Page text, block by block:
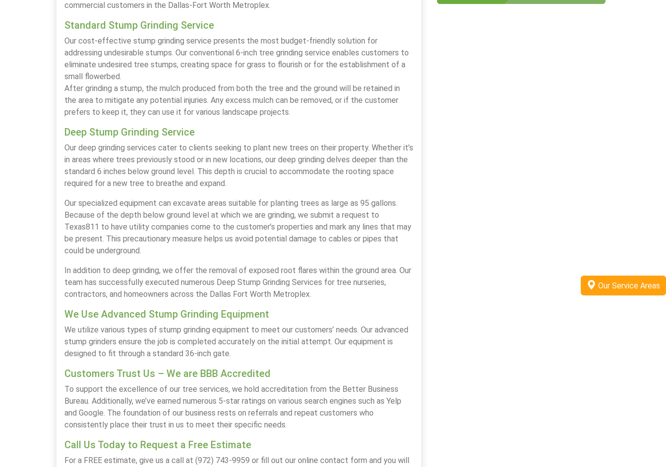
commercial customers in the Dallas-Fort Worth Metroplex.
Standard Stump Grinding Service
Our cost-effective stump grinding service presents the most budget-friendly solution for
addressing undesirable stumps. Our conventional 6-inch tree grinding service enables customers to
eliminate undesired tree stumps, creating space for grass to flourish or for the establishment of a
small flowerbed.
After grinding a stump, the mulch produced from both the tree and the ground will be retained in
the area to mitigate any potential injuries. Any excess mulch can be removed, or if the customer
prefers to keep it, they can use it for various landscape projects.
Deep Stump Grinding Service
Our deep grinding services cater to clients seeking to plant new trees on their property. Whether it’s
in areas where trees previously stood or in new locations, our deep grinding delves deeper than the
standard 6 inches below ground level. This depth is crucial to accommodate the rooting space
required for a new tree to breathe and expand.
Our specialized equipment can excavate areas suitable for planting trees as large as 95 gallons.
Because of the depth below ground level at which we are grinding, we submit a request to
Texas811 to have utility companies come to the customer’s properties and mark any lines that may
be present. This precautionary measure helps us avoid potential damage to cables or pipes that
could be underground.
In addition to deep grinding, we offer the removal of exposed root flares within the ground area. Our
team has successfully executed numerous Deep Stump Grinding Services for tree nurseries,
contractors, and homeowners across the Dallas Fort Worth Metroplex.
We Use Advanced Stump Grinding Equipment
We utilize various types of stump grinding equipment to meet our customers’ needs. Our advanced
stump grinders ensure the job is completed accurately on the initial attempt. Our equipment is
designed to fit through a standard 36-inch gate.
Customers Trust Us – We are BBB Accredited
To support the excellence of our tree services, we hold accreditation from the Better Business
Bureau. Additionally, we’ve earned numerous 5-star ratings on various search engines such as Yelp
and Google. The foundation of our business rests on referrals and repeat customers who
consistently place their trust in us to meet their specific needs.
Call Us Today to Request a Free Estimate
For a FREE estimate, give us a call at (972) 743-9959 or fill out our online contact form and you will
Our Service Areas